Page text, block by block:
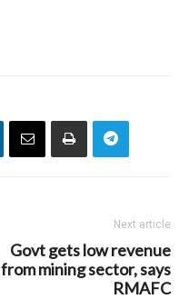
Next article
Govt gets low revenue
from mining sector, says
RMAFC